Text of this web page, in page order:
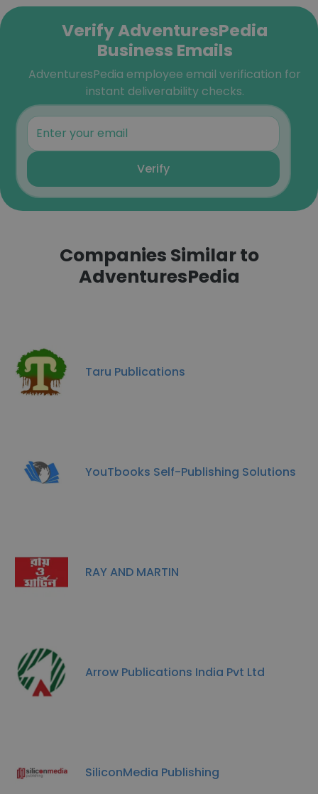
Verify AdventuresPedia
Business Emails
AdventuresPedia employee email verification for
instant deliverability checks.
Verify
Companies Similar to
AdventuresPedia
Taru Publications
YouTbooks Self-Publishing Solutions
RAY AND MARTIN
Arrow Publications India Pvt Ltd
SiliconMedia Publishing